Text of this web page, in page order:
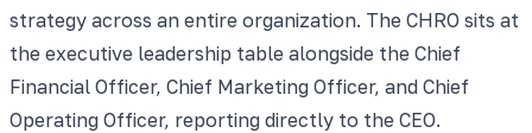
strategy across an entire organization. The CHRO sits at
the executive leadership table alongside the Chief
Financial Officer, Chief Marketing Officer, and Chief
Operating Officer, reporting directly to the CEO.